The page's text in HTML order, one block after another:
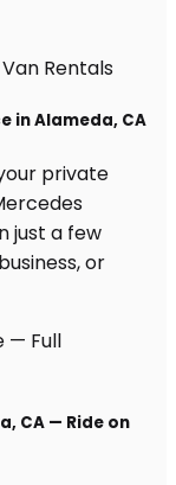
in Alameda, CA
private
just a few
or
CA — Ride on